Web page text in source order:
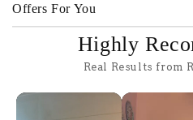
Offers For You
Highly
Real Results from